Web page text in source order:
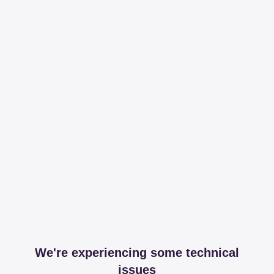
We're experiencing some technical
issues